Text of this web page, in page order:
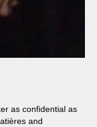
as confidential as
and